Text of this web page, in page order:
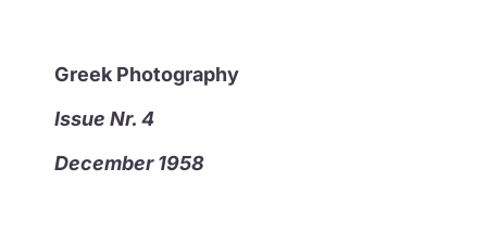
Greek Photography
Issue Nr. 4
December 1958